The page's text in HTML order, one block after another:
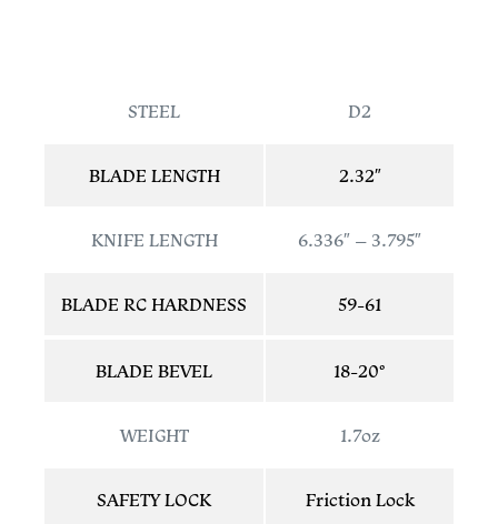
STEEL D2
BLADE LENGTH 2.32″
KNIFE LENGTH 6.336″ – 3.795″
BLADE RC HARDNESS 59-61
BLADE BEVEL 18-20°
WEIGHT 1.7oz
SAFETY LOCK Friction Lock